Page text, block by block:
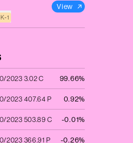
View
2023 3.02 C 99.66%
2023 407.64 P 0.92%
2023 503.89 C -0.01%
2023 366.91 P -0.26%